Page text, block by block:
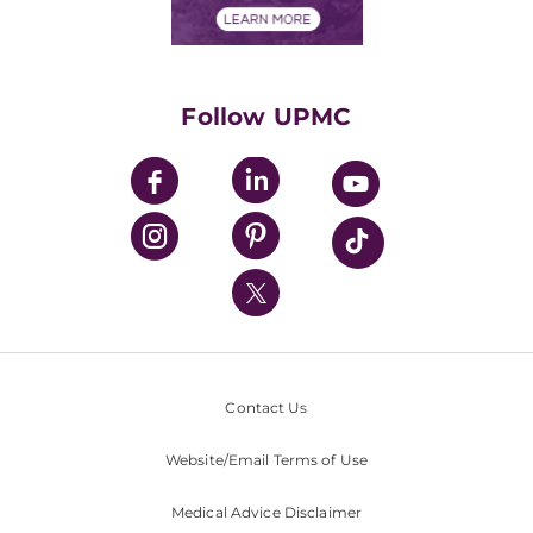
UPMC Enterprises
UPMC Health Plan
UPMC International
Nondiscrimination Policy
Follow UPMC
Contact Us
Website/Email Terms of Use
Medical Advice Disclaimer